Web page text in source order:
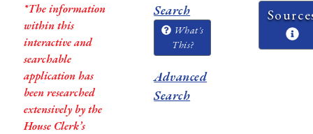
*The information
within this
interactive and
searchable
application has
been researched
extensively by the
House Clerk’s
Search
What's
This?
Advanced
Search